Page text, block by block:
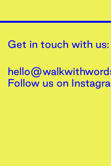
Get in touch with us:
Follow us on